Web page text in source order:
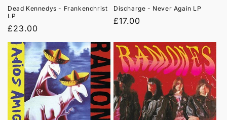
Dead Kennedys - Frankenchrist
LP
Regular
price
£23.00
Discharge - Never Again LP
Regular
£17.00